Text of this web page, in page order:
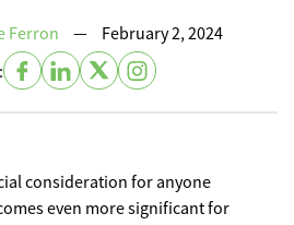
Ferron —
February 2, 2024
consideration for anyone
even more significant for